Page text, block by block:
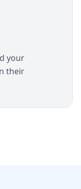
your
their